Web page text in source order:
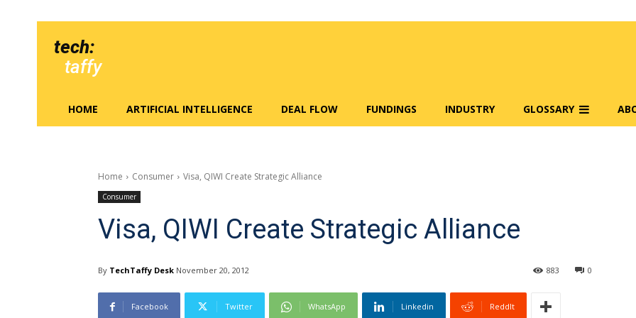
tech:
taffy
HOME ARTIFICIAL INTELLIGENCE DEAL FLOW FUNDINGS INDUSTRY GLOSSARY
Home Consumer Visa, QIWI Create Strategic Alliance
Consumer
Visa, QIWI Create Strategic Alliance
By TechTaffy Desk November 20, 2012 0
883
Facebook Twitter WhatsApp Linkedin ReddIt